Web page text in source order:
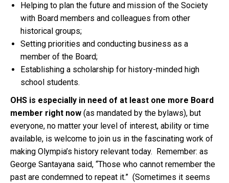
Helping to plan the future and mission of the Society
with Board members and colleagues from other
historical groups;
Setting priorities and conducting business as a
member of the Board;
Establishing a scholarship for history-minded high
school students.
OHS is especially in need of at least one more Board
member right now (as mandated by the bylaws), but
everyone, no matter your level of interest, ability or time
available, is welcome to join us in the fascinating work of
making Olympia’s history relevant today. Remember: as
George Santayana said, “Those who cannot remember the
past are condemned to repeat it.” (Sometimes it seems